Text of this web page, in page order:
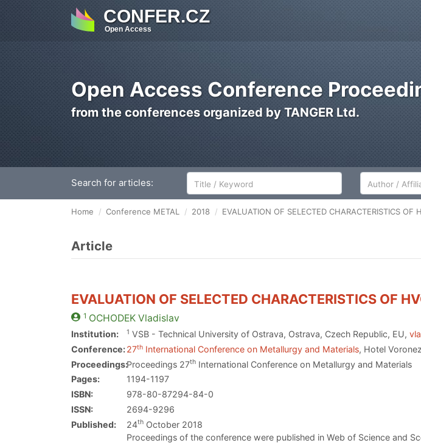
CONFER.CZ
Open Access
Open Access Conference
from the conferences organized by TANGER Ltd.
Search for articles: Author/
Home Conference METAL 2018 EVALUATION OF SELECTED CHARACTERISTICS OF
Article
EVALUATION OF SELECTED CHARACTERISTICS OF
1 OCHODEKVladislav
Institution: 1 VSB - Technical University of Ostrava, Ostrava, Czech Republic, EU,
Conference:27th International Conference on Metallurgy and Materials, Hotel
Proceedings:Proceedings 27th International Conference on Metallurgy and Materials
Pages:
1194-1197
ISBN:
978-80-87294-84-0
ISSN:
2694-9296
Published:
24th October 2018
Proceedings of the conference were published in Web of Science and